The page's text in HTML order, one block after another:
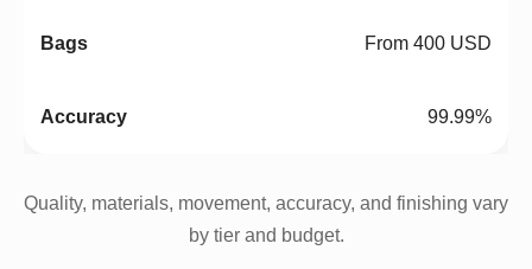
From 400 USD
99.99%
Quality, materials, movement, accuracy, and finishing vary
by tier and budget.